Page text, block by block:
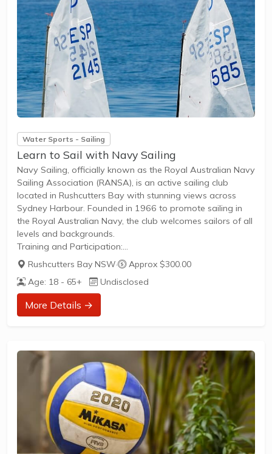
Water Sports - Sailing
Learn to Sail with Navy Sailing
Navy Sailing, officially known as the Royal Australian Navy
Sailing Association (RANSA), is an active sailing club
located in Rushcutters Bay with stunning views across
Sydney Harbour. Founded in 1966 to promote sailing in
the Royal Australian Navy, the club welcomes sailors of all
levels and backgrounds.
Training and Participation:
Regular sailing sessions and training opportunities for
membersSocial sailing and recreational play available for
various skill levelsAccess to club facilities and waterfront
location ideal for developing sailing skillsMembership
provides participation in club activities and eventsThe club
Rushcutters Bay NSW·
Approx $300.00
Age: 18 - 65+
Undisclosed
More Details →